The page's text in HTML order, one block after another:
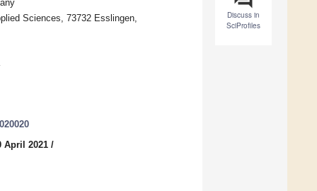
Discuss in
SciProfiles
Sciences, 73732 Esslingen,
April 2021 /